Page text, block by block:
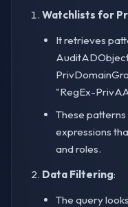
Watchlists for
It retrieves
"RegEx-
These
expressions
and roles.
Data Filtering:
The query